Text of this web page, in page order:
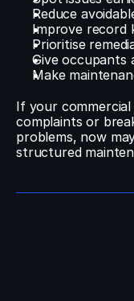
Reduce
Improve record
Prioritise
Give occupants
Make
If your commercial
complaints or
problems, now
structured